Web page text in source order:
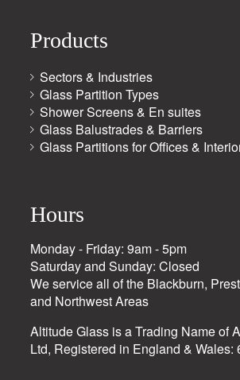
Products
Sectors & Industries
Glass Partition Types
Shower Screens & En suites
Glass Balustrades & Barriers
Glass Partitions for Offices &
Hours
Monday - Friday: 9am - 5pm
Saturday and Sunday: Closed
We service all of the Blackburn,
and Northwest Areas
Altitude Glass is a Trading Name of
Ltd, Registered in England & Wales: